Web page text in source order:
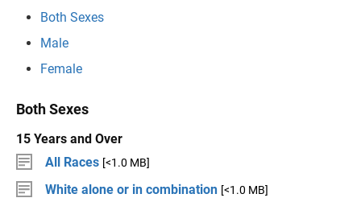
Both Sexes
Male
Female
Both Sexes
15 Years and Over
All Races [<1.0 MB]
White alone or in combination [<1.0 MB]